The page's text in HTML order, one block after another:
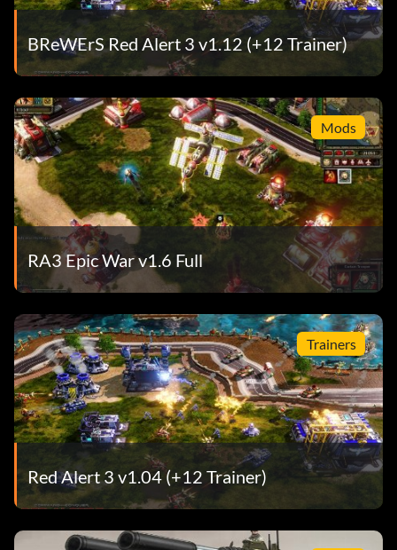
BReWErS Red Alert 3 v1.12 (+12 Trainer)
Mods
RA3 Epic War v1.6 Full
Trainers
Red Alert 3 v1.04 (+12 Trainer)